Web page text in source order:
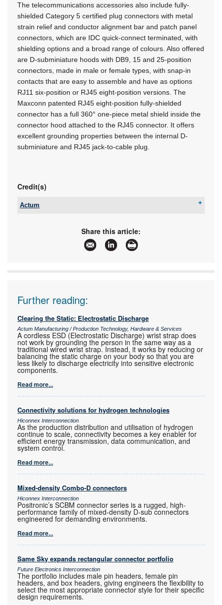
The telecommunications accessories also include fully-
shielded Category 5 certified plug connectors with metal
strain relief and conductor alignment bar and patch panel
connectors, which are IDC quick-connect terminated, with
shielding options and a broad range of colours. Also offered
are D-subminiature hoods with DB9, 15 and 25-position
connectors, made in male or female types, with snap-in
contacts that are easy to assemble and have as options
RJ11 six-position or RJ45 eight-position versions. The
Maxconn patented RJ45 eight-position fully-shielded
connector has a full 360° one-piece metal shield inside the
connector hood attached to the RJ45 connector. It offers
excellent grounding properties between the internal D-
subminiature and RJ45 jack-to-cable plug.
Credit(s)
Actum
sales@actum.co.za
www.actum.co.za
More information and articles about Actum
Share this article:
Further reading:
Clearing the Static: Electrostatic Discharge
Actum Manufacturing / Production Technology, Hardware & Services
A cordless ESD (Electrostatic Discharge) wrist strap does
not work by grounding the person in the same way as a
traditional wired wrist strap. Instead, it works by reducing or
balancing the static charge on your body so that you are
less likely to discharge electricity into sensitive electronic
components.
Read more...
Connectivity solutions for hydrogen technologies
Hiconnex Interconnection
As the production distribution and utilisation of hydrogen
continue to scale, connectivity becomes a key enabler for
efficient energy transmission, data communication, and
system control.
Read more...
Mixed-density Combo-D connectors
Hiconnex Interconnection
Positronic’s SCBM connector series is a rugged, high-
performance family of mixed-density D-sub connectors
engineered for demanding environments.
Read more...
Same Sky expands rectangular connector portfolio
Future Electronics Interconnection
The portfolio includes male pin headers, female pin
headers, and box headers, giving engineers the flexibility to
select the most appropriate connector style for their specific
design requirements.